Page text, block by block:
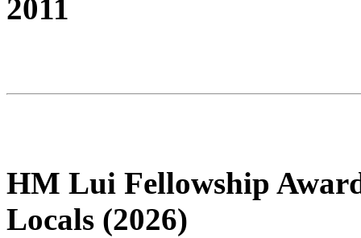
2011
HM Lui Fellowship
Locals (2026)